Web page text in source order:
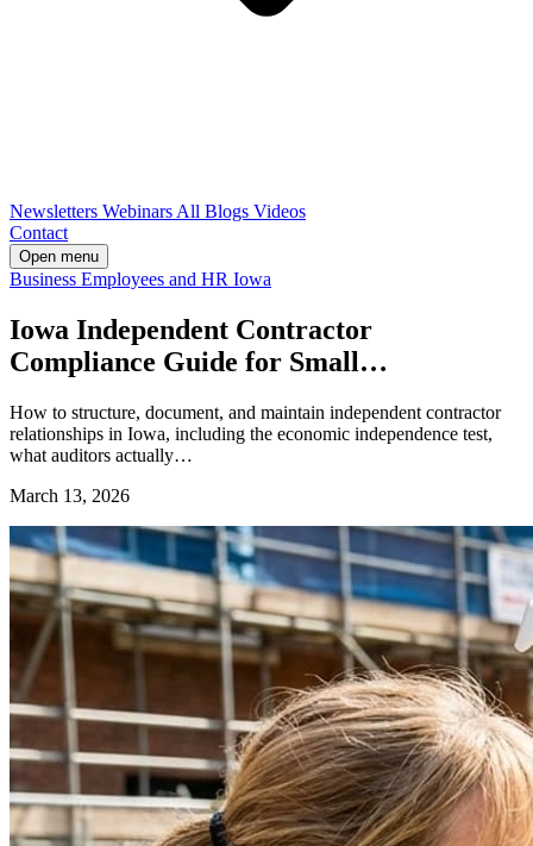
Newsletters Webinars All Blogs Videos
Contact
Open menu
Business Employees and HR Iowa
Iowa Independent Contractor
Compliance Guide for Small…
How to structure, document, and maintain independent contractor
relationships in Iowa, including the economic independence test,
what auditors actually…
March 13, 2026